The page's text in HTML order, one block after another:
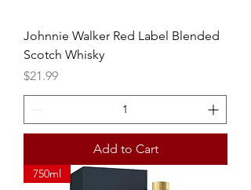
Johnnie Walker Red Label Blended
Scotch Whisky
Price
$21.99
Add to Cart
750ml